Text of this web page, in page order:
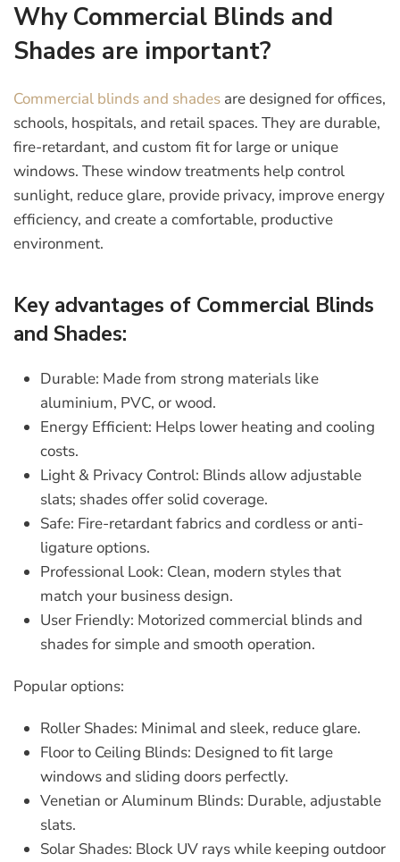
Why Commercial Blinds and
Shades are important?
Commercial blinds and shades are designed for offices,
schools, hospitals, and retail spaces. They are durable,
fire-retardant, and custom fit for large or unique
windows. These window treatments help control
sunlight, reduce glare, provide privacy, improve energy
efficiency, and create a comfortable, productive
environment.
Key advantages of Commercial Blinds
and Shades:
Durable: Made from strong materials like
aluminium, PVC, or wood.
Energy Efficient: Helps lower heating and cooling
costs.
Light & Privacy Control: Blinds allow adjustable
slats; shades offer solid coverage.
Safe: Fire-retardant fabrics and cordless or anti-
ligature options.
Professional Look: Clean, modern styles that
match your business design.
User Friendly: Motorized commercial blinds and
shadesfor simple and smooth operation.
Popular options:
Roller Shades: Minimal and sleek, reduce glare.
Floor to Ceiling Blinds: Designed to fit large
windows and sliding doors perfectly.
Venetian or Aluminum Blinds: Durable, adjustable
slats.
Solar Shades: Block UV rays while keeping outdoor